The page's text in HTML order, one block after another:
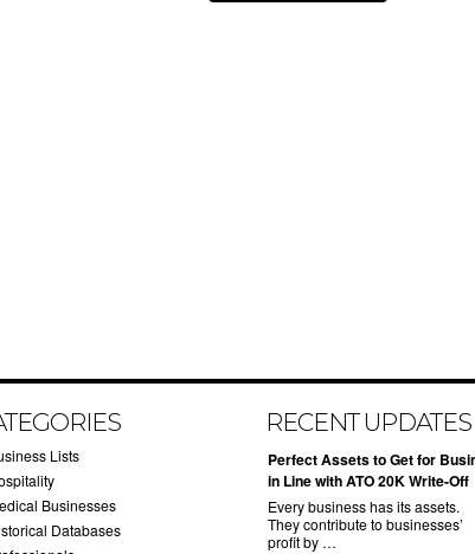
Lists
Businesses
Databases
RECENT UPDATES
​Perfect Assets to Get for
in Line with ATO 20K Write-Off
Every business has its assets.
They contribute to businesses’
profit by …